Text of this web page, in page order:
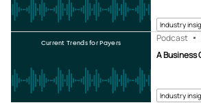
Industry
Industry
A Business
Podcast
Current Trends for Payers